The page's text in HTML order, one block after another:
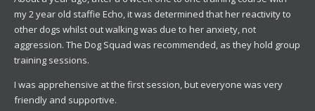
my 2 year old staffie Echo, it was determined that her reactivity to
other dogs whilst out walking was due to her anxiety, not
aggression. The Dog Squad was recommended, as they hold group
training sessions.
I was apprehensive at the first session, but everyone was very
friendly and supportive.